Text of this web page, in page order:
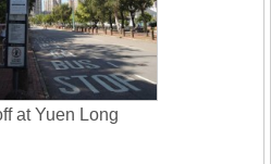
at Yuen Long